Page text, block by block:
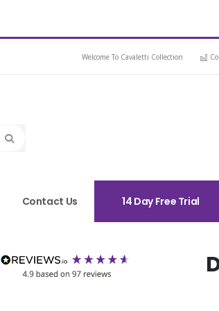
Welcome To Cavaletti Collection
Contact Us 14 Day Free Trial